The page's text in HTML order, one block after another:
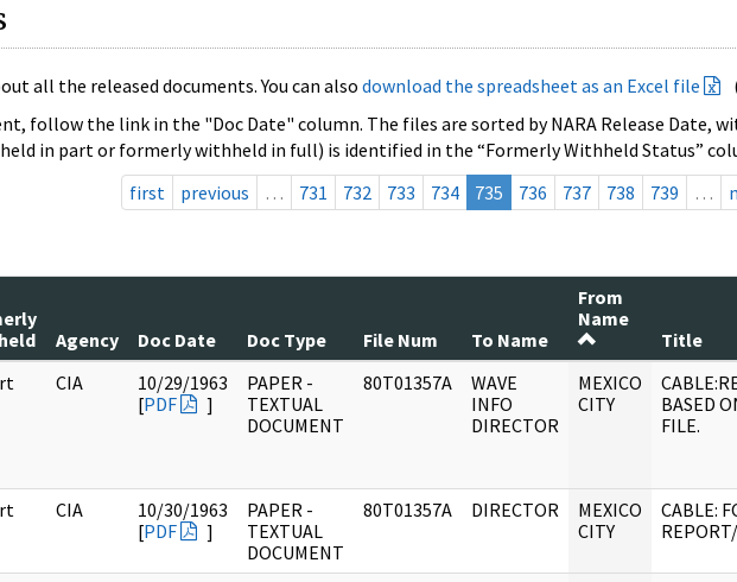
all the released documents. You can also download the spreadsheet as an Excel file
follow the link in the "Doc Date" column. The files are sorted by NARA Release
in part or formerly withheld in full) is identified in the “Formerly Withheld Status”
first
previous … 731 732 733 734 735 736 737 738 739 …
Agency Doc Date Doc Type File Num To Name
From
Name
Title
CIA
10/29/1963
[PDF ]
PAPER -
TEXTUAL
DOCUMENT
80T01357A
WAVE
INFO
DIRECTOR
MEXICO
CITY
BASED
FILE.
CIA
10/30/1963
[PDF ]
PAPER -
TEXTUAL
DOCUMENT
80T01357A DIRECTOR
MEXICO
CITY
CABLE: